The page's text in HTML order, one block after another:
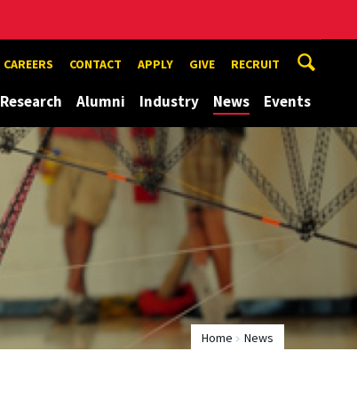
CAREERS CONTACT APPLY GIVE RECRUIT
Research Alumni Industry News Events
Home News